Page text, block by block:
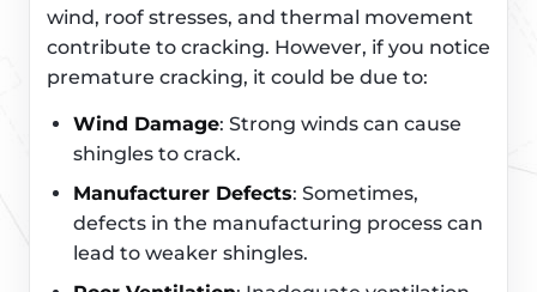
wind, roof stresses, and thermal movement
contribute to cracking. However, if you notice
premature cracking, it could be due to:
Wind Damage: Strong winds can cause
shingles to crack.
Manufacturer Defects: Sometimes,
defects in the manufacturing process can
lead to weaker shingles.